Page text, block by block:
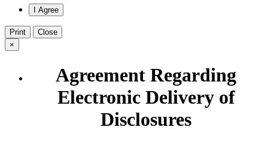
Print
Close
×
Agreement Regarding
Electronic Delivery of
Disclosures